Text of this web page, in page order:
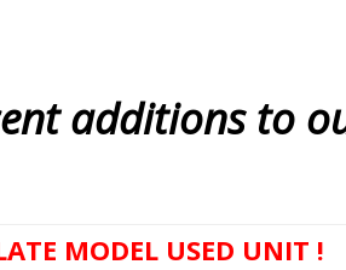
additions to
MODEL USED UNIT !